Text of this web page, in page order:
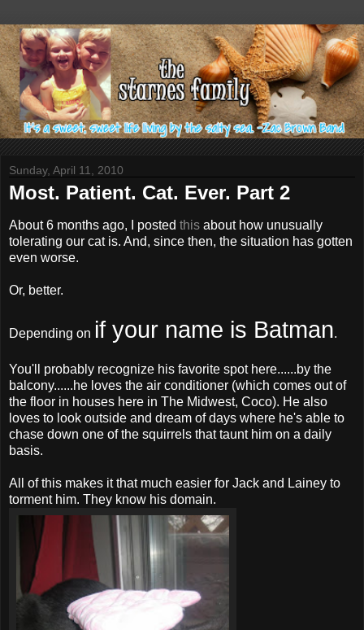
Sunday, April 11, 2010
Most. Patient. Cat. Ever. Part 2
About 6 months ago, I posted this about how unusually
tolerating our cat is. And, since then, the situation has gotten
even worse.
Or, better.
Depending on if your name is Batman.
You'll probably recognize his favorite spot here......by the
balcony......he loves the air conditioner (which comes out of
the floor in houses here in The Midwest, Coco). He also
loves to look outside and dream of days where he's able to
chase down one of the squirrels that taunt him on a daily
basis.
All of this makes it that much easier for Jack and Lainey to
torment him. They know his domain.